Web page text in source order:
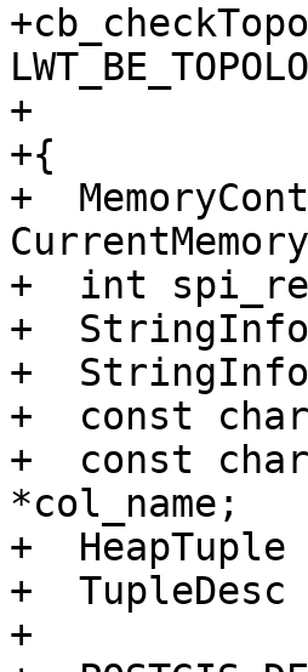
+
+{
+
+  int
+
+
+  const
+  const char
*col_name;
+  HeapTuple
+  TupleDesc
+